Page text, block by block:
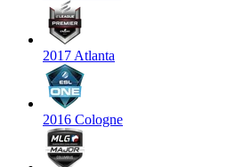
2017 Atlanta
2016 Cologne